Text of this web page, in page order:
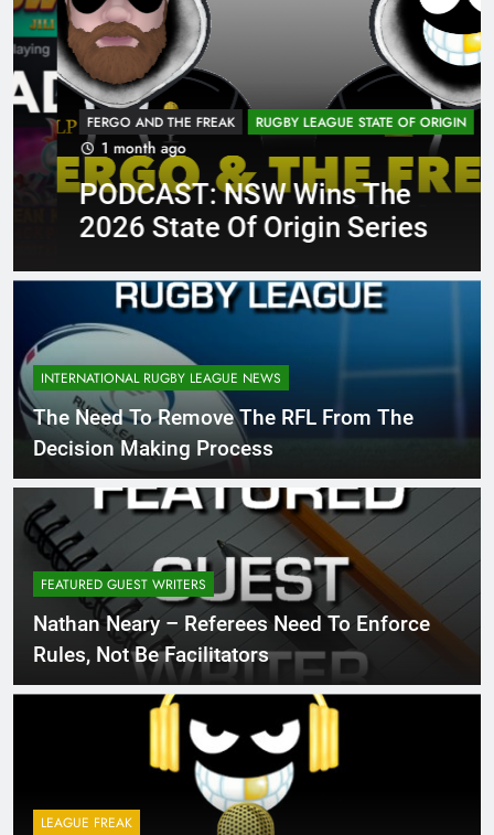
FERGO AND THE FREAK RUGBY LEAGUE STATE OF ORIGIN
1 month ago
PODCAST: NSW Wins The
2026 State Of Origin Series
INTERNATIONAL RUGBY LEAGUE NEWS
The Need To Remove The RFL From The
Decision Making Process
FEATURED GUEST WRITERS
Nathan Neary – Referees Need To Enforce
Rules, Not Be Facilitators
LEAGUE FREAK